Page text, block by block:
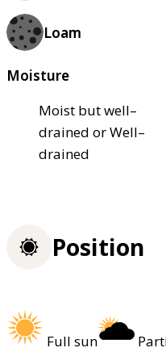
Loam
Moisture
Moist but well–
drained or Well–
drained
Position
Full sun